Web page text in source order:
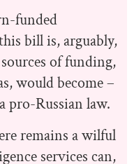
funded
bill is, arguably,
of funding,
would become –
pro-Russian law.
remains a wilful
services can,